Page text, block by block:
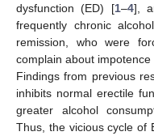
dysfunction (ED) [1–4],
frequently chronic
remission, who were
complain about impotence
Findings from previous
inhibits normal erectile
greater alcohol
Thus, the vicious cycle of